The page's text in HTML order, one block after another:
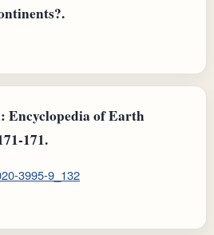
Encyclopedia of Earth
171.
3995-9_132